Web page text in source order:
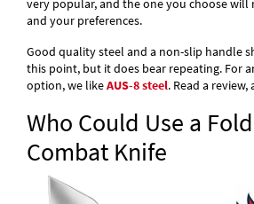
very popular, and the one you choose will
and your preferences.
Good quality steel and a non-slip handle
this point, but it does bear repeating. For
option, we likeAUS-8 steel. Read a
Who Could Use a
Combat Knife